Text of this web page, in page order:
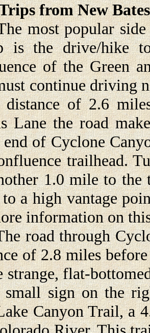
from New
popular side
is the drive/hike
of the Green
continue driving
of 2.6
Lane the road
of Cyclone
trailhead.
1.0 mile to the
to a high vantage
information on
through
of 2.8 miles
strange, flat-
small sign on the
Canyon Trail, a